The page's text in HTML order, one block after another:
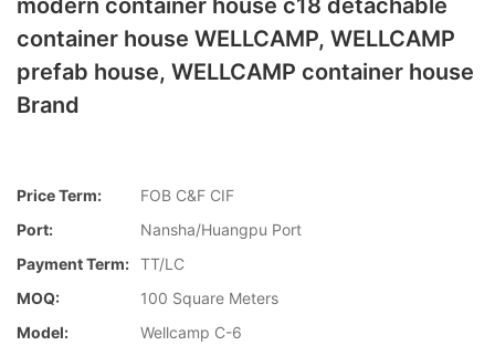
modern container house c18 detachable
container house WELLCAMP, WELLCAMP
prefab house, WELLCAMP container house
Brand
Price Term:
FOB C&F CIF
Port:
Nansha/Huangpu Port
Payment Term: TT/LC
MOQ:
100 Square Meters
Model:
Wellcamp C-6